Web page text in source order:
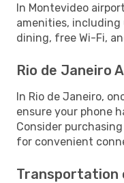
In Montevideo
amenities, including
dining, free Wi-Fi,
Rio de Janeiro
In Rio de Janeiro,
ensure your phone
Consider
for convenient
Transportation